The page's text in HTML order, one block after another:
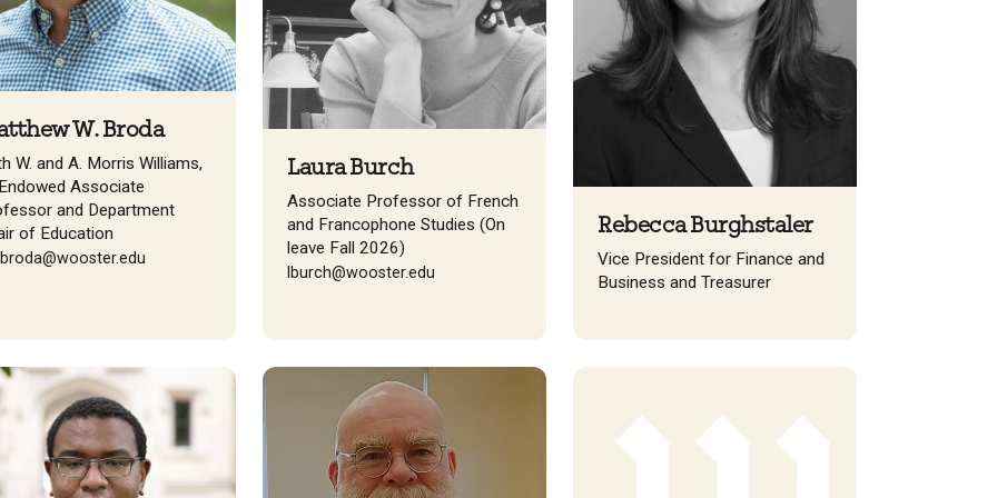
W. Broda
W. and A. Morris Williams,
Associate
and Department
of Education
Laura Burch
Associate Professor of French
and Francophone Studies (On
leave Fall 2026)
lburch@wooster.edu
Rebecca Burghstaler
Vice President for Finance and
Business and Treasurer